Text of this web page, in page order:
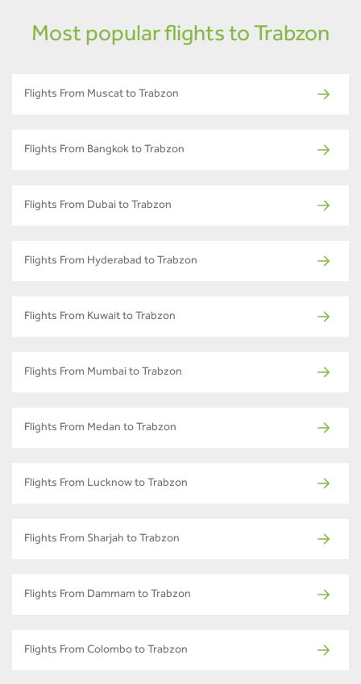
Most popular flights to Trabzon
Flights From Muscat to Trabzon
Flights From Bangkok to Trabzon
Flights From Dubai to Trabzon
Flights From Hyderabad to Trabzon
Flights From Kuwait to Trabzon
Flights From Mumbai to Trabzon
Flights From Medan to Trabzon
Flights From Lucknow to Trabzon
Flights From Sharjah to Trabzon
Flights From Dammam to Trabzon
Flights From Colombo to Trabzon